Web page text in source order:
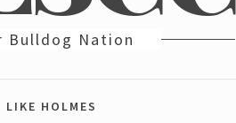
Bulldog Nation
LIKE HOLMES